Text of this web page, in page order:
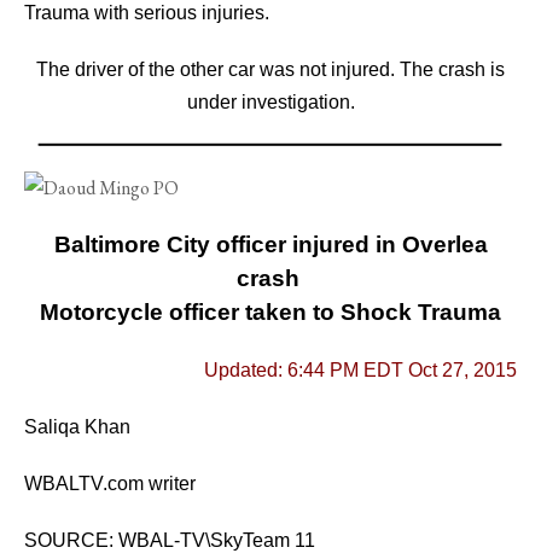
Trauma with serious injuries.
The driver of the other car was not injured. The crash is
under investigation.
Baltimore City officer injured in Overlea
crash
Motorcycle officer taken to Shock Trauma
Updated: 6:44 PM EDT Oct 27, 2015
Saliqa Khan
WBALTV.com writer
SOURCE: WBAL-TV\SkyTeam 11